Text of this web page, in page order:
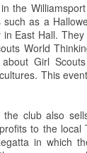
the
as a
East Hall.
World
Girl
This
club also
to the local
in which